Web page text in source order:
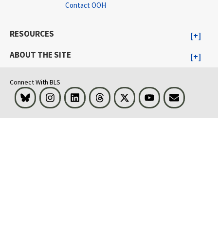
Contact OOH
RESOURCES
ABOUT THE SITE
Connect With BLS
Bluesky InstagramLinkedInThreads Visit BLS on XYoutubeEmail